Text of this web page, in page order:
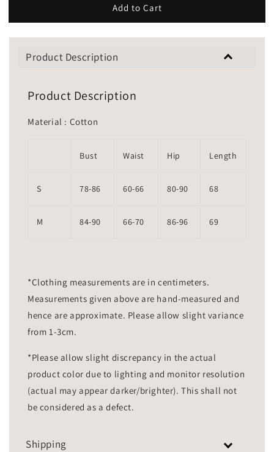
Add to Cart
Product Description
Product Description
Material : Cotton
Bust Waist Hip Length
S 78-86 60-66 80-90 68
M 84-90 66-70 86-96 69
*Clothing measurements are in centimeters.
Measurements given above are hand-measured and
hence are approximate. Please allow slight variance
from 1-3cm.
*Please allow slight discrepancy in the actual
product color due to lighting and monitor resolution
(actual may appear darker/brighter). This shall not
be considered as a defect.
Shipping